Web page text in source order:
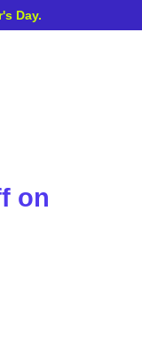
Day.
on